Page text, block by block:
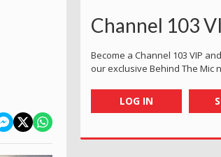
Channel 103
Become a Channel 103 VIP
our exclusive Behind The Mic
LOG IN